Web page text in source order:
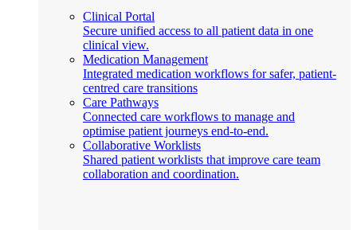
Clinical Portal
Secure unified access to all patient data in one
clinical view.
Medication Management
Integrated medication workflows for safer, patient-
centred care transitions
Care Pathways
Connected care workflows to manage and
optimise patient journeys end-to-end.
Collaborative Worklists
Shared patient worklists that improve care team
collaboration and coordination.